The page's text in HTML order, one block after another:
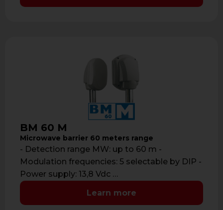
BM 60 M
Microwave barrier 60 meters range
- Detection range MW: up to 60 m -
Modulation frequencies: 5 selectable by DIP -
Power supply: 13,8 Vdc …
Learn more